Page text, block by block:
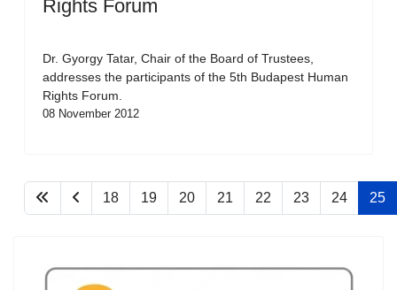
Rights Forum
Dr. Gyorgy Tatar, Chair of the Board of Trustees,
addresses the participants of the 5th Budapest Human
Rights Forum.
08 November 2012
18 19 20 21 22 23 24 25